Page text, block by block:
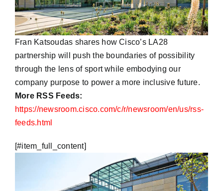
Fran Katsoudas shares how Cisco’s LA28
partnership will push the boundaries of possibility
through the lens of sport while embodying our
company purpose to power a more inclusive future.
More RSS Feeds:
https://newsroom.cisco.com/c/r/newsroom/en/us/rss-
feeds.html
​[#item_full_content]